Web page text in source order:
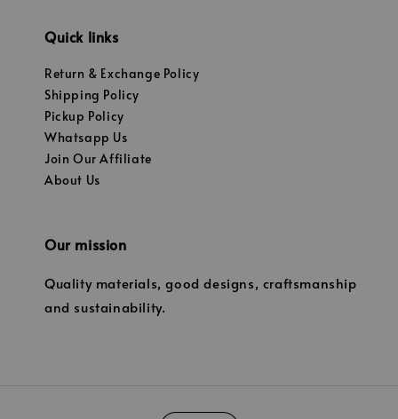
Quick links
Return & Exchange Policy
Shipping Policy
Pickup Policy
Whatsapp Us
Join Our Affiliate
About Us
Our mission
Quality materials, good designs, craftsmanship
and sustainability.